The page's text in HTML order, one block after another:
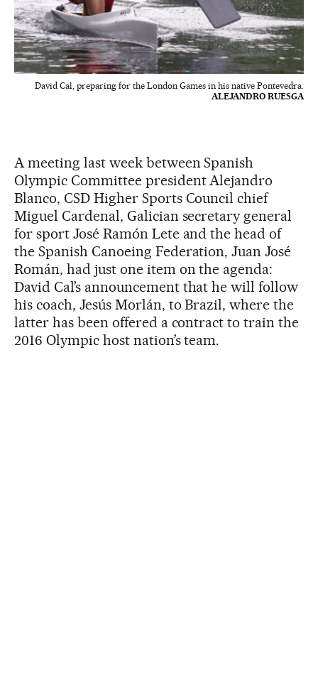
David Cal, preparing for the London Games in his native Pontevedra.
ALEJANDRO RUESGA
A meeting last week between Spanish
Olympic Committee president Alejandro
Blanco, CSD Higher Sports Council chief
Miguel Cardenal, Galician secretary general
for sport José Ramón Lete and the head of
the Spanish Canoeing Federation, Juan José
Román, had just one item on the agenda:
David Cal’s announcement that he will follow
his coach, Jesús Morlán, to Brazil, where the
latter has been offered a contract to train the
2016 Olympic host nation’s team.